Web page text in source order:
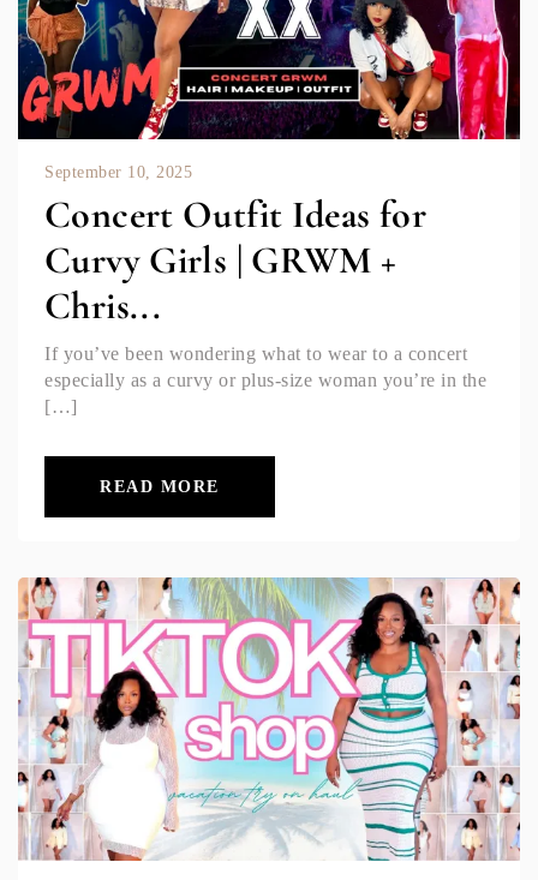
September 10, 2025
Concert Outfit Ideas for
Curvy Girls | GRWM +
Chris...
If you’ve been wondering what to wear to a concert
especially as a curvy or plus-size woman you’re in the
[…]
READ MORE